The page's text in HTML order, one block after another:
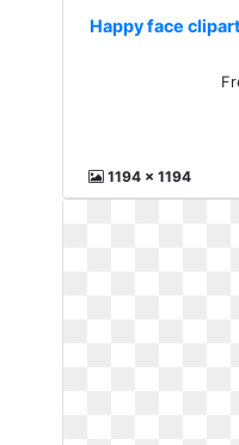
Happy face
1194 x 1194